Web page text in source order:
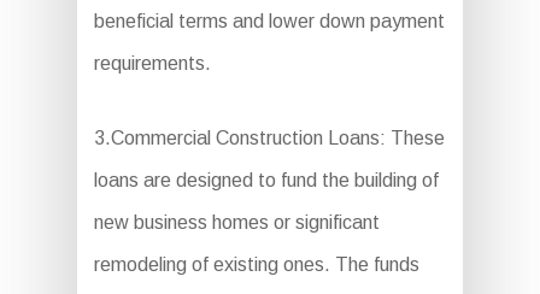
beneficial terms and lower down payment
requirements.
3.Commercial Construction Loans: These
loans are designed to fund the building of
new business homes or significant
remodeling of existing ones. The funds